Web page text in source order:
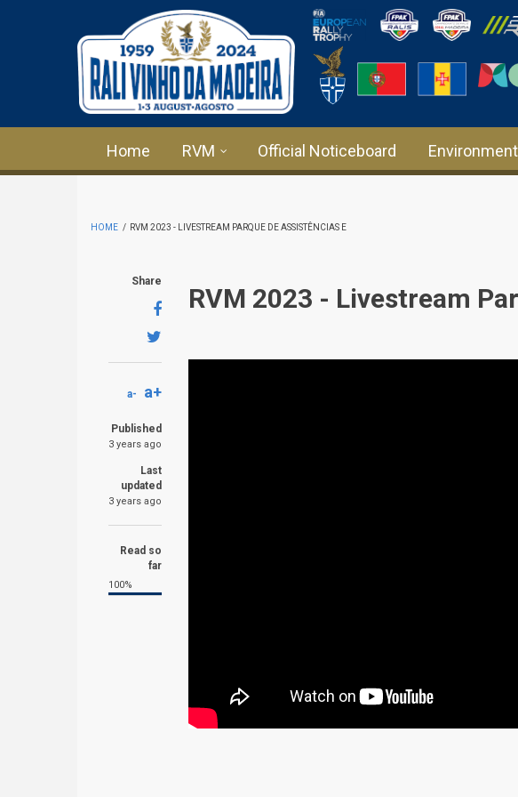
Home RVM Official Noticeboard Environment
HOME / RVM 2023 - LIVESTREAM PARQUE DE ASSISTÊNCIAS E
Share
a- a+
Published
3 years ago
Last
updated
3 years ago
Read so
far
100%
RVM 2023 - Livestream